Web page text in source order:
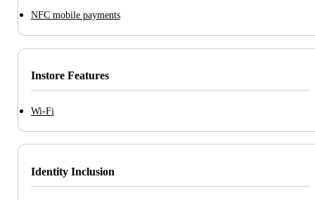
NFC mobile payments
Instore Features
Wi-Fi
Identity Inclusion